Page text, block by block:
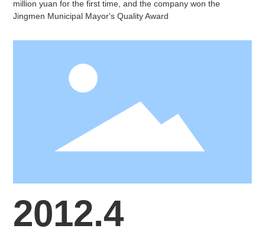
million yuan for the first time, and the company won the
Jingmen Municipal Mayor's Quality Award
2012.4